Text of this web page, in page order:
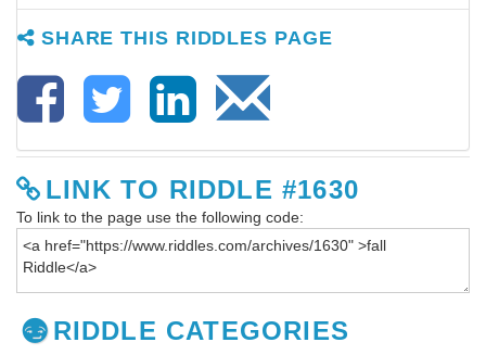
SHARE THIS RIDDLES PAGE
LINK TO RIDDLE #1630
To link to the page use the following code:
RIDDLE CATEGORIES